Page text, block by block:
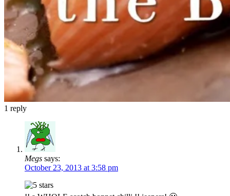
1 reply
Megs says:
October 23, 2013 at 3:58 pm